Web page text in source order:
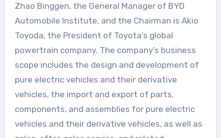
Zhao Binggen, the General Manager of BYD
Automobile Institute, and the Chairman is Akio
Toyoda, the President of Toyota’s global
powertrain company. The company’s business
scope includes the design and development of
pure electric vehicles and their derivative
vehicles, the import and export of parts,
components, and assemblies for pure electric
vehicles and their derivative vehicles, as well as